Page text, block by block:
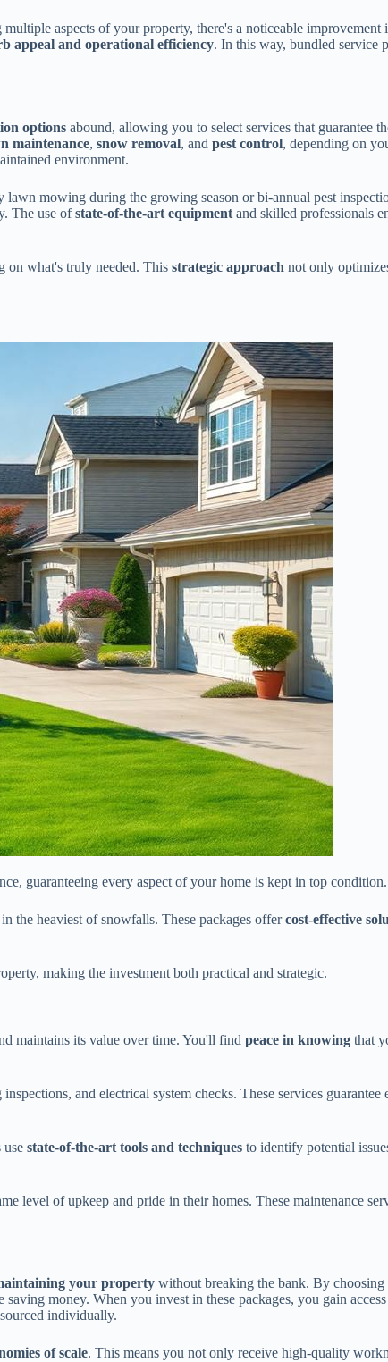
aspects of your property, there's a noticeable
appeal and operational efficiency. In this way, bundled service
options abound, allowing you to select services that guarantee
maintenance, snow removal, and pest control, depending on
environment.
mowing during the growing season or bi-annual pest
The use ofstate-of-the-art equipment and skilled professionals
on what's truly needed. This strategic approach not only
guaranteeing every aspect of your home is kept in top condition.
the heaviest of snowfalls. These packages offercost-effective
making the investment both practical and strategic.
maintains its value over time. You'll find peace in knowing that
and electrical system checks. These services
use state-of-the-art tools and techniques to identify potential
level of upkeep and pride in their homes. These maintenance
your property without breaking the bank. By choosing
saving money. When you invest in these packages, you gain
individually.
of scale. This means you not only receive high-quality